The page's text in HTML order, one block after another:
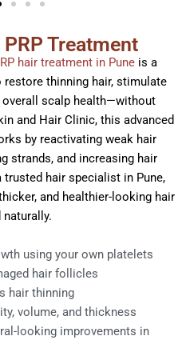
Treatment
hair treatment in Pune is a
thinning hair, stimulate
overall scalp health—without
and Hair Clinic, this advanced
by reactivating weak hair
strands, and increasing hair
hair specialist in Pune,
and healthier-looking hair
naturally.
using your own platelets
hair follicles
hair thinning
volume, and thickness
looking improvements in